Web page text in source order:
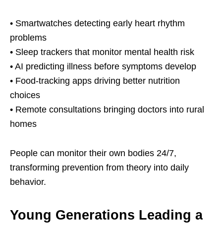
• Smartwatches detecting early heart rhythm
problems
• Sleep trackers that monitor mental health risk
• AI predicting illness before symptoms develop
• Food-tracking apps driving better nutrition
choices
• Remote consultations bringing doctors into rural
homes
People can monitor their own bodies 24/7,
transforming prevention from theory into daily
behavior.
Young Generations Leading a